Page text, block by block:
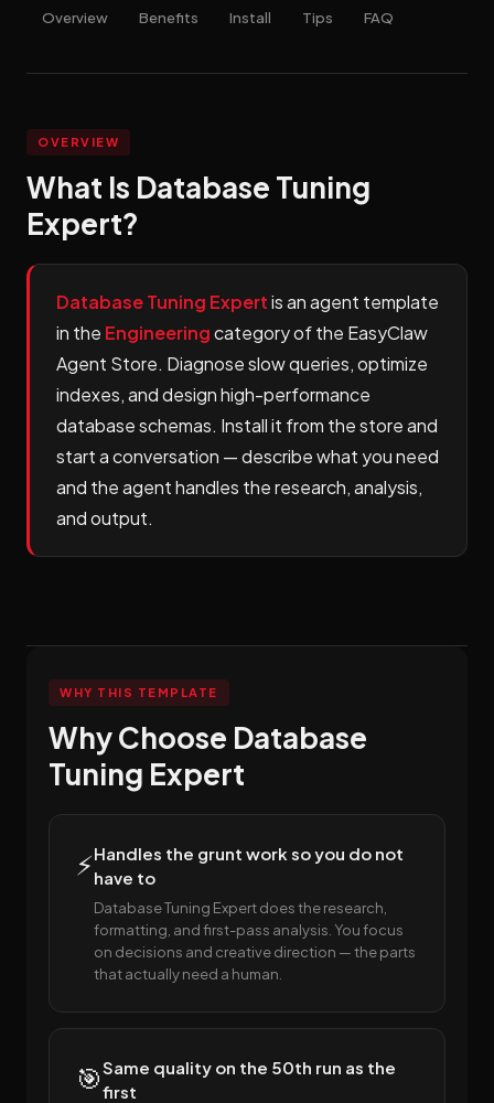
Overview Benefits Install Tips FAQ
OVERVIEW
What Is Database Tuning
Expert?
Database Tuning Expertis an agent template
in the Engineeringcategory of the EasyClaw
Agent Store. Diagnose slow queries, optimize
indexes, and design high-performance
database schemas. Install it from the store and
start a conversation — describe what you need
and the agent handles the research, analysis,
and output.
WHY THIS TEMPLATE
Why Choose Database
Tuning Expert
⚡Handles the grunt work so you do not
have to
Database Tuning Expert does the research,
formatting, and first-pass analysis. You focus
on decisions and creative direction — the parts
that actually need a human.
🎯Same quality on the 50th run as the
first